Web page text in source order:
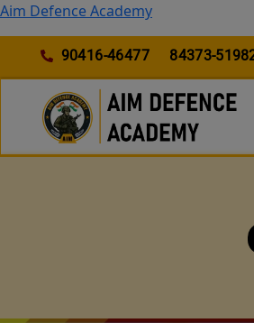
Skip
to
content
Aim Defence Academy
90416-46477 84373-